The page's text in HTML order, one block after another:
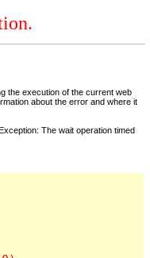
the execution of the current web
about the error and where it
The wait operation timed